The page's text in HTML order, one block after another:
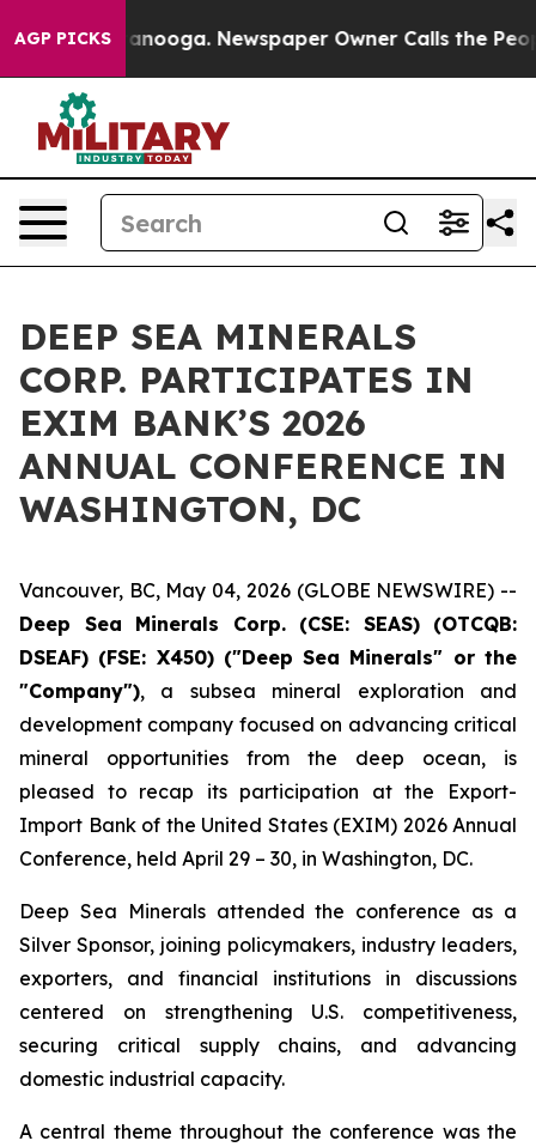
AGP PICKS
Chattanooga. Newspaper Owner Calls the People
DEEP SEA MINERALS
CORP. PARTICIPATES IN
EXIM BANK’S 2026
ANNUAL CONFERENCE IN
WASHINGTON, DC
Vancouver, BC, May 04, 2026 (GLOBE NEWSWIRE) --
Deep Sea Minerals Corp. (CSE: SEAS) (OTCQB:
DSEAF) (FSE: X450) ("Deep Sea Minerals" or the
"Company"), a subsea mineral exploration and
development company focused on advancing critical
mineral opportunities from the deep ocean, is
pleased to recap its participation at the Export-
Import Bank of the United States (EXIM) 2026 Annual
Conference, held April 29 – 30, in Washington, DC.
Deep Sea Minerals attended the conference as a
Silver Sponsor, joining policymakers, industry leaders,
exporters, and financial institutions in discussions
centered on strengthening U.S. competitiveness,
securing critical supply chains, and advancing
domestic industrial capacity.
A central theme throughout the conference was the